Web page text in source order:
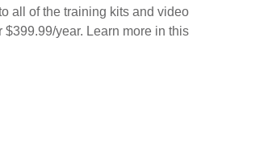
all of the training kits and video
$399.99/year. Learn more in this